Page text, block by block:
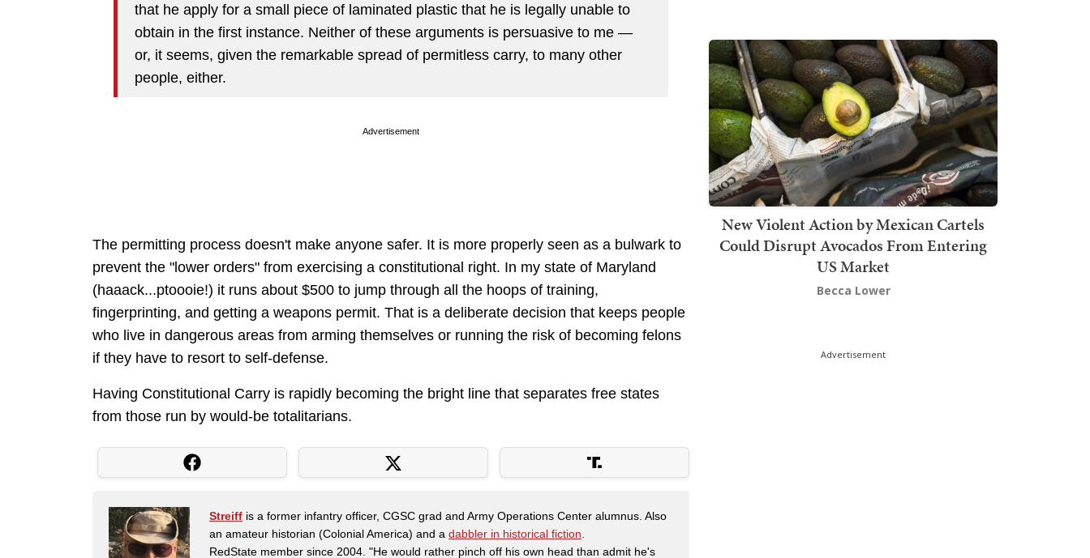
that he apply for a small piece of laminated plastic that he is legally unable to
obtain in the first instance. Neither of these arguments is persuasive to me —
or, it seems, given the remarkable spread of permitless carry, to many other
people, either.
Advertisement
The permitting process doesn't make anyone safer. It is more properly seen as a bulwark to
prevent the "lower orders" from exercising a constitutional right. In my state of Maryland
(haaack...ptoooie!) it runs about $500 to jump through all the hoops of training,
fingerprinting, and getting a weapons permit. That is a deliberate decision that keeps people
who live in dangerous areas from arming themselves or running the risk of becoming felons
if they have to resort to self-defense.
Having Constitutional Carry is rapidly becoming the bright line that separates free states
from those run by would-be totalitarians.
Streiff is a former infantry officer, CGSC grad and Army Operations Center alumnus. Also
an amateur historian (Colonial America) and a dabbler in historical fiction.
RedState member since 2004. "He would rather pinch off his own head than admit he's
New Violent Action by Mexican Cartels
Could Disrupt Avocados From Entering
US Market
Becca Lower
Advertisement